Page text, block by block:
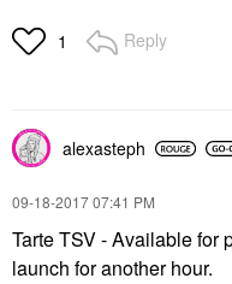
1 Reply
alexasteph
‎09-18-201707:41 PM
Tarte TSV - Available for
launch for another hour.